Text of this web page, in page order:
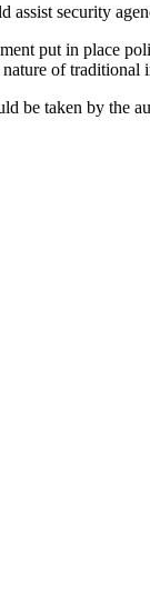
security
put in place
of traditional
be taken by the